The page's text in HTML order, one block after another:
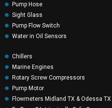
Pump Hose
Sight Glass
Pump Flow Switch
Water in Oil Sensors
Chillers
Marine Engines
Rotary Screw Compressors
Pump Motor
Flowmeters Midland TX & Odessa TX